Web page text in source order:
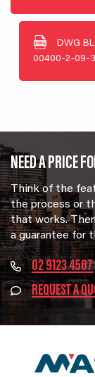
DWG
00400-2-09-
NEED A PRICE
Think of the
the process or
that works.
a guarantee for
02 9123 4567
REQUEST A